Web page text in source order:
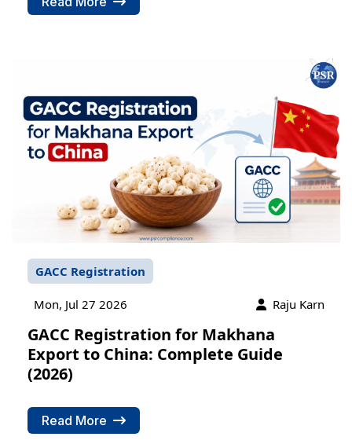
GACC Registration
Mon, Jul 27 2026 Raju Karn
GACC Registration for Makhana
Export to China: Complete Guide
(2026)
Read More